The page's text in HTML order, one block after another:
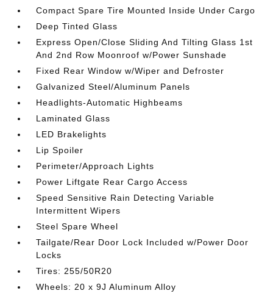
Compact Spare Tire Mounted Inside Under Cargo
Deep Tinted Glass
Express Open/Close Sliding And Tilting Glass 1st
And 2nd Row Moonroof w/Power Sunshade
Fixed Rear Window w/Wiper and Defroster
Galvanized Steel/Aluminum Panels
Headlights-Automatic Highbeams
Laminated Glass
LED Brakelights
Lip Spoiler
Perimeter/Approach Lights
Power Liftgate Rear Cargo Access
Speed Sensitive Rain Detecting Variable
Intermittent Wipers
Steel Spare Wheel
Tailgate/Rear Door Lock Included w/Power Door
Locks
Tires: 255/50R20
Wheels: 20 x 9J Aluminum Alloy